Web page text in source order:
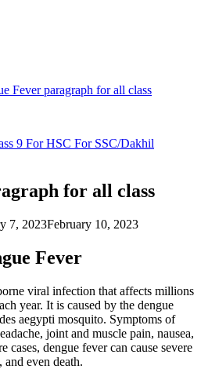
Fever paragraph for all class
9 For HSC For SSC/Dakhil
for all class
7, 2023February 10, 2023
Fever
viral infection that affects millions
year. It is caused by the dengue
aegypti mosquito. Symptoms of
joint and muscle pain, nausea,
cases, dengue fever can cause severe
even death.